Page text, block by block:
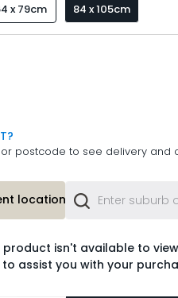
x 79cm 84 x 105cm
or postcode to see delivery and
location or
product isn't available to
assist you with your